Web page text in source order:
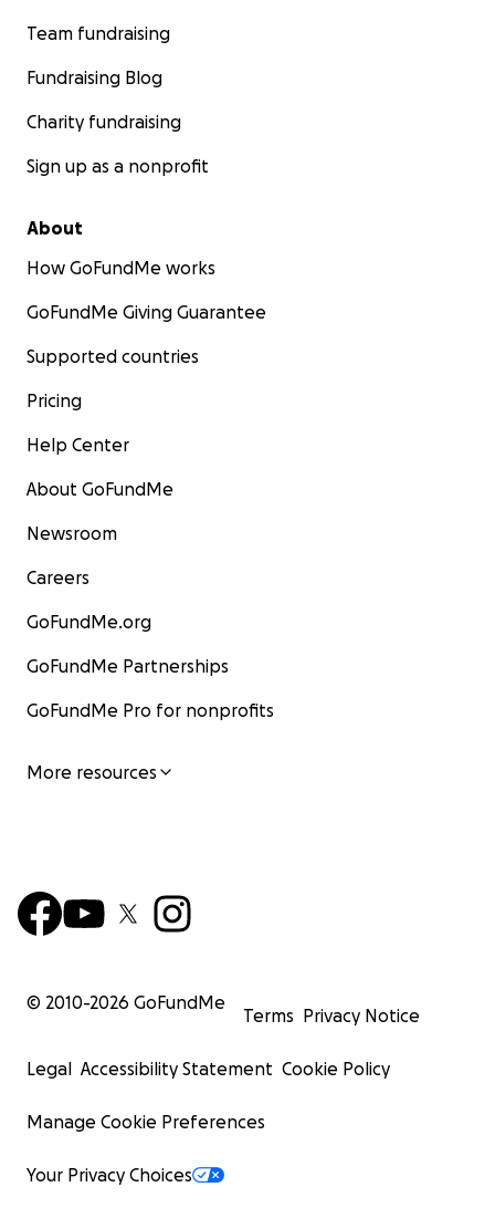
Team fundraising
Fundraising Blog
Charity fundraising
Sign up as a nonprofit
About
How GoFundMe works
GoFundMe Giving Guarantee
Supported countries
Pricing
Help Center
About GoFundMe
Newsroom
Careers
GoFundMe.org
GoFundMe Partnerships
GoFundMe Pro for nonprofits
More resources
© 2010-2026 GoFundMe
Terms Privacy Notice
Legal Accessibility Statement Cookie Policy
Manage Cookie Preferences
Your Privacy Choices